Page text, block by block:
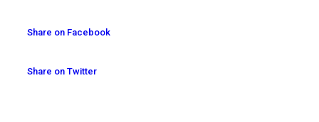
Share on Facebook
Share on Twitter